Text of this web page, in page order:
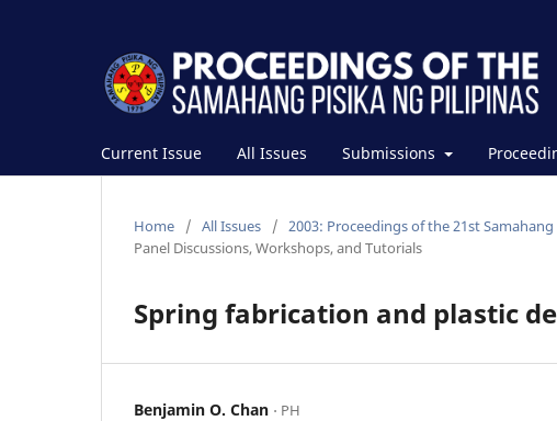
Current Issue All Issues Submissions
Home / All Issues / 2003: Proceedings of the 21st
Panel Discussions, Workshops, and Tutorials
Spring fabrication and plastic
Benjamin O. Chan ⋅ PH